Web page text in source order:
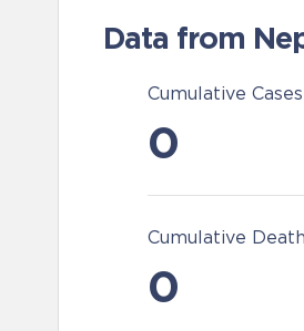
Data from
Cumulative Cases
0
Cumulative
0